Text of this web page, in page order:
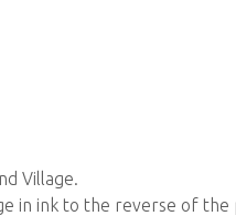
Village.
in ink to the reverse of